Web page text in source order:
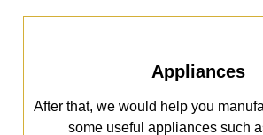
Appliances
After that, we would help you
some useful appliances such